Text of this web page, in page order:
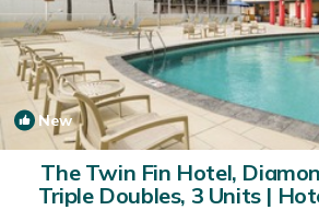
New
The Twin Fin Hotel,
Triple Doubles, 3 Units |